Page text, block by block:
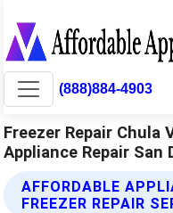
(888)884-4903
Freezer Repair
Appliance Repair San
AFFORDABLE
FREEZER REPAIR